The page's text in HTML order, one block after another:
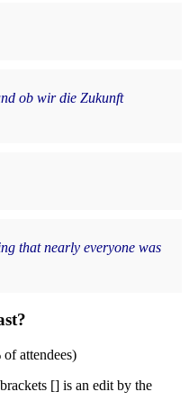
ob wir die Zukunft
that nearly everyone was
attendees)
[] is an edit by the